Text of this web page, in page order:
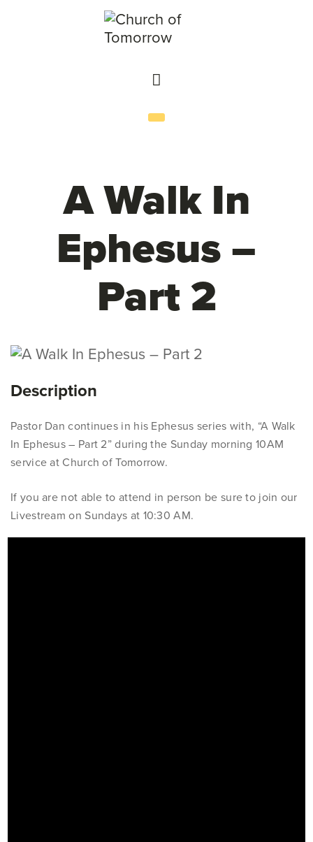
A Walk In
Ephesus –
Part 2
Description
Pastor Dan continues in his Ephesus series with, “A Walk
In Ephesus – Part 2” during the Sunday morning 10AM
service at Church of Tomorrow.
If you are not able to attend in person be sure to join our
Livestream on Sundays at 10:30 AM.